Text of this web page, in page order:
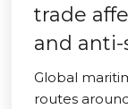
trade
and
Global
routes